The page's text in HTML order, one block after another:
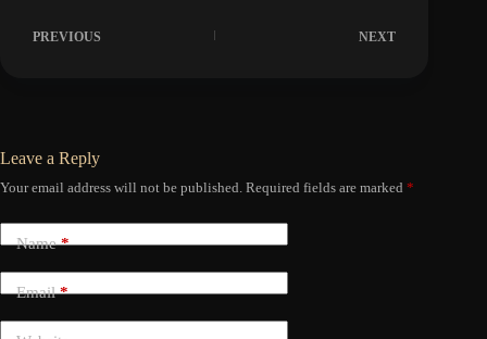
PREVIOUS NEXT
Leave a Reply
Your email address will not be published. Required fields are marked *
Name*
Email*